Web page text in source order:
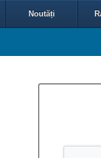
Noutăți